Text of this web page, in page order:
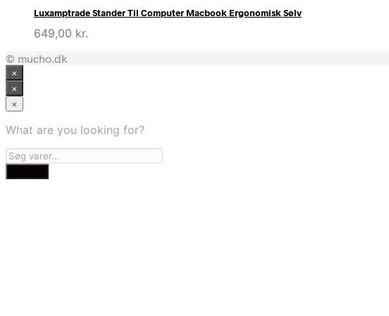
Luxamptrade Stander Til Computer Macbook Ergonomisk Sølv
649,00 kr.
© mucho.dk
×
×
×
What are you looking for?